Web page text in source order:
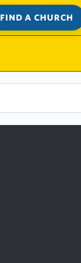
FIND A CHURCH